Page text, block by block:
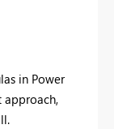
in Power
approach,